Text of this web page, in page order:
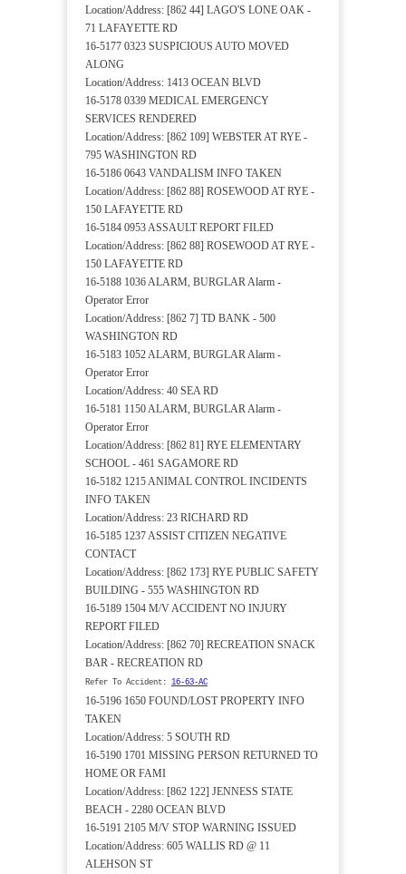
Location/Address: [862 44] LAGO'S LONE OAK -
71 LAFAYETTE RD
16-5177 0323 SUSPICIOUS AUTO MOVED
ALONG
Location/Address: 1413 OCEAN BLVD
16-5178 0339 MEDICAL EMERGENCY
SERVICES RENDERED
Location/Address: [862 109] WEBSTER AT RYE -
795 WASHINGTON RD
16-5186 0643 VANDALISM INFO TAKEN
Location/Address: [862 88] ROSEWOOD AT RYE -
150 LAFAYETTE RD
16-5184 0953 ASSAULT REPORT FILED
Location/Address: [862 88] ROSEWOOD AT RYE -
150 LAFAYETTE RD
16-5188 1036 ALARM, BURGLAR Alarm -
Operator Error
Location/Address: [862 7] TD BANK - 500
WASHINGTON RD
16-5183 1052 ALARM, BURGLAR Alarm -
Operator Error
Location/Address: 40 SEA RD
16-5181 1150 ALARM, BURGLAR Alarm -
Operator Error
Location/Address: [862 81] RYE ELEMENTARY
SCHOOL - 461 SAGAMORE RD
16-5182 1215 ANIMAL CONTROL INCIDENTS
INFO TAKEN
Location/Address: 23 RICHARD RD
16-5185 1237 ASSIST CITIZEN NEGATIVE
CONTACT
Location/Address: [862 173] RYE PUBLIC SAFETY
BUILDING - 555 WASHINGTON RD
16-5189 1504 M/V ACCIDENT NO INJURY
REPORT FILED
Location/Address: [862 70] RECREATION SNACK
BAR - RECREATION RD
Refer To Accident: 16-63-AC
16-5196 1650 FOUND/LOST PROPERTY INFO
TAKEN
Location/Address: 5 SOUTH RD
16-5190 1701 MISSING PERSON RETURNED TO
HOME OR FAMI
Location/Address: [862 122] JENNESS STATE
BEACH - 2280 OCEAN BLVD
16-5191 2105 M/V STOP WARNING ISSUED
Location/Address: 605 WALLIS RD @ 11
ALEHSON ST